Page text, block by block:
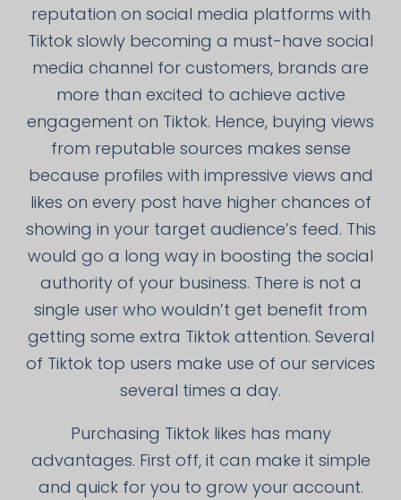
reputation on social media platforms with
Tiktok slowly becoming a must-have social
media channel for customers, brands are
more than excited to achieve active
engagement on Tiktok. Hence, buying views
from reputable sources makes sense
because profiles with impressive views and
likes on every post have higher chances of
showing in your target audience’s feed. This
would go a long way in boosting the social
authority of your business. There is not a
single user who wouldn’t get benefit from
getting some extra Tiktok attention. Several
of Tiktok top users make use of our services
several times a day.
Purchasing Tiktok likes has many
advantages. First off, it can make it simple
and quick for you to grow your account.